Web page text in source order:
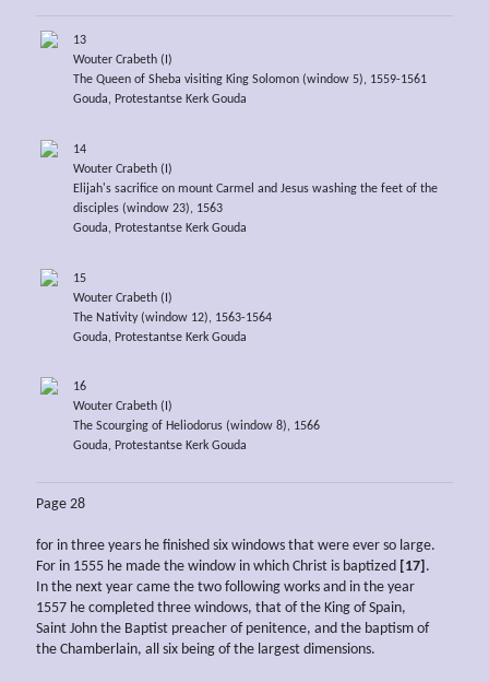
13
Wouter Crabeth (I)
The Queen of Sheba visiting King Solomon (window 5), 1559-1561
Gouda, Protestantse Kerk Gouda
14
Wouter Crabeth (I)
Elijah's sacrifice on mount Carmel and Jesus washing the feet of the
disciples (window 23), 1563
Gouda, Protestantse Kerk Gouda
15
Wouter Crabeth (I)
The Nativity (window 12), 1563-1564
Gouda, Protestantse Kerk Gouda
16
Wouter Crabeth (I)
The Scourging of Heliodorus (window 8), 1566
Gouda, Protestantse Kerk Gouda
Page 28
for in three years he finished six windows that were ever so large.
For in 1555 he made the window in which Christ is baptized [17] .
In the next year came the two following works and in the year
1557 he completed three windows, that of the King of Spain,
Saint John the Baptist preacher of penitence, and the baptism of
the Chamberlain, all six being of the largest dimensions.